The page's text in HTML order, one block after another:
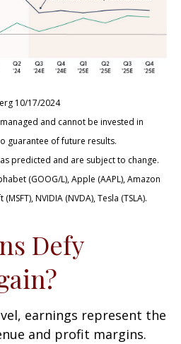
10/17/2024
and cannot be invested in
guarantee of future results.
predicted and are subject to change.
(GOOG/L), Apple (AAPL), Amazon
NVIDIA (NVDA), Tesla (TSLA).
Defy
earnings represent the
and profit margins.